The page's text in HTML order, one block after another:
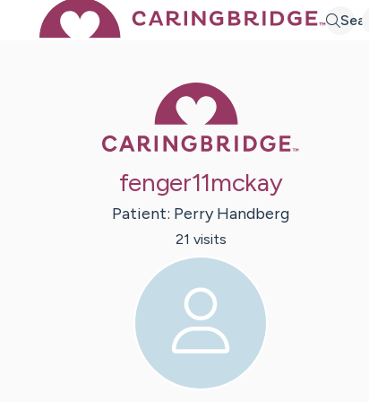
fenger11mckay
Patient: Perry Handberg
21 visits